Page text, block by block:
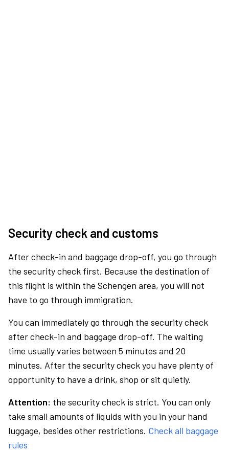
Security check and customs
After check-in and baggage drop-off, you go through
the security check first. Because the destination of
this flight is within the Schengen area, you will not
have to go through immigration.
You can immediately go through the security check
after check-in and baggage drop-off. The waiting
time usually varies between 5 minutes and 20
minutes. After the security check you have plenty of
opportunity to have a drink, shop or sit quietly.
Attention: the security check is strict. You can only
take small amounts of liquids with you in your hand
luggage, besides other restrictions. Check all baggage
rules